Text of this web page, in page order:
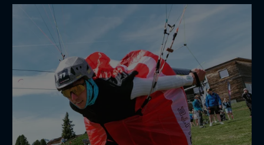
The photographer POV you all asked for 🫡🎥
dominiclocherfilms
jostnapret